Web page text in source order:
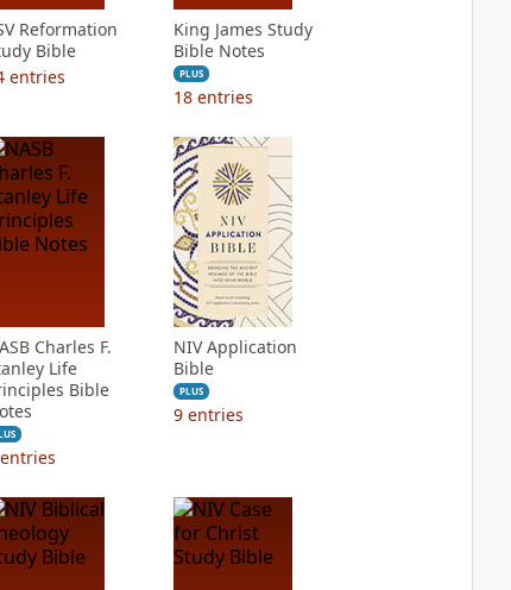
Reformation
Bible
entries
King James Study
Bible Notes
PLUS
18 entries
Charles F.
Life
Bible
entries
NIV Application
Bible
PLUS
9 entries